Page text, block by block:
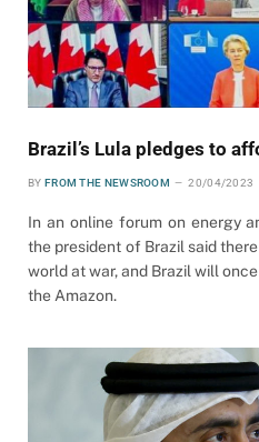
Brazil’s Lula pledges to
BY FROM THE NEWSROOM 20/04/2023
In an online forum on energy
the president of Brazil said
world at war, and Brazil will
the Amazon.